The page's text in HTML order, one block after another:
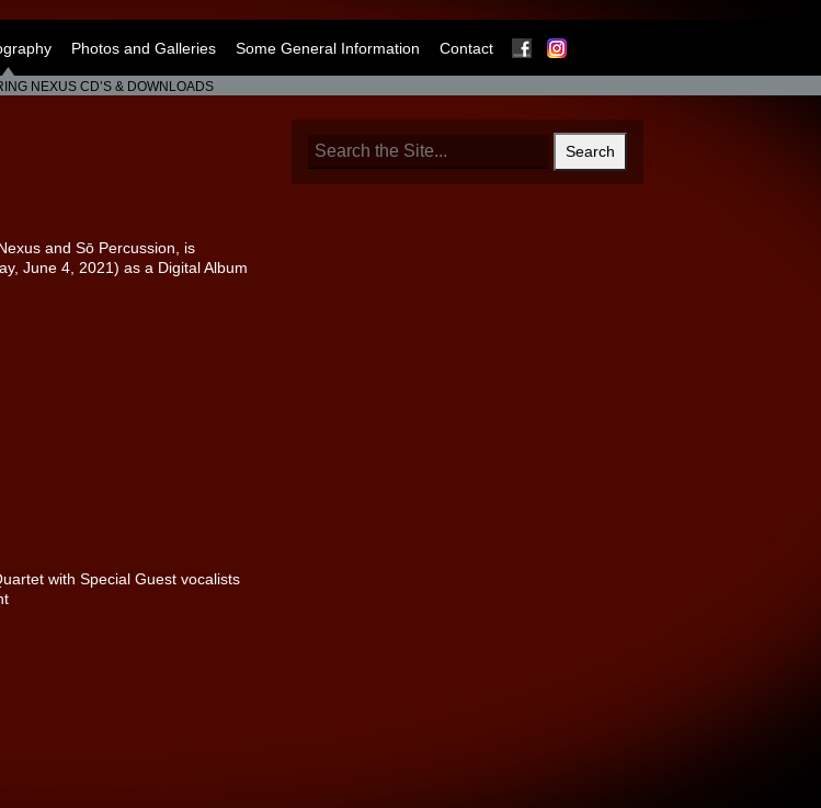
NEXUS CD’S & DOWNLOADS
Photos and Galleries Some General Information Contact Facebook
and Sō Percussion, is
June 4, 2021) as a Digital Album
with Special Guest vocalists